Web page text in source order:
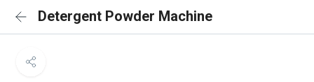
Detergent Powder Machine